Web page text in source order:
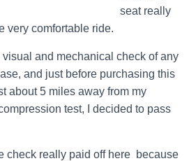
seat really
very comfortable ride.
visual and mechanical check of any
and just before purchasing this
about 5 miles away from my
test, I decided to pass
check really paid off here because